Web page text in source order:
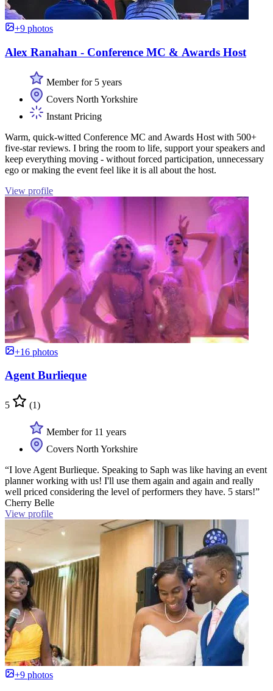
+9 photos
Alex Ranahan - Conference MC & Awards Host
Member for 5 years
Covers North Yorkshire
Instant Pricing
Warm, quick-witted Conference MC and Awards Host with 500+
five-star reviews. I bring the room to life, support your speakers and
keep everything moving - without forced participation, unnecessary
ego or making the event feel like it is all about the host.
View profile
+16 photos
Agent Burlieque
5 (1)
Member for 11 years
Covers North Yorkshire
“I love Agent Burlieque. Speaking to Saph was like having an event
planner working with us! I'll use them again and again and really
well priced considering the level of performers they have. 5 stars!”
Cherry Belle
View profile
+9 photos